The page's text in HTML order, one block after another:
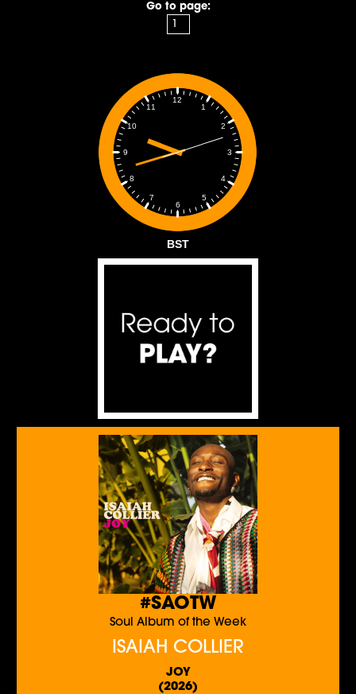
Go to page:
1
2
3
4
5
6
7
8
9
10
11
12
BST
#SAOTW
Soul Album of the Week
ISAIAH COLLIER
JOY
(2026)